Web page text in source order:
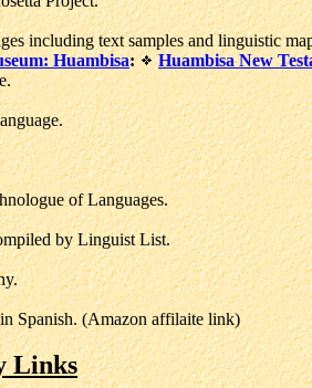
including text samples and linguistic
Huambisa: Huambisa New
of Languages.
by Linguist List.
Spanish. (Amazon affilaite link)
Links